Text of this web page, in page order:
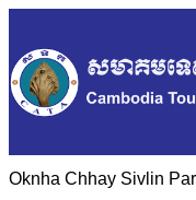
Oknha Chhay Sivlin